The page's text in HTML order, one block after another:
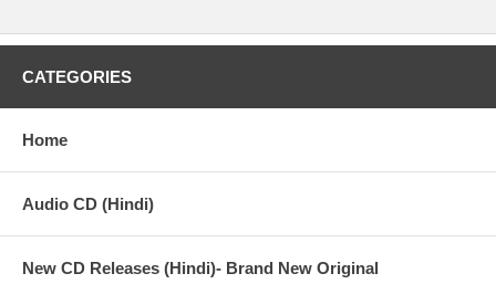
CATEGORIES
Home
Audio CD (Hindi)
New CD Releases (Hindi)- Brand New Original